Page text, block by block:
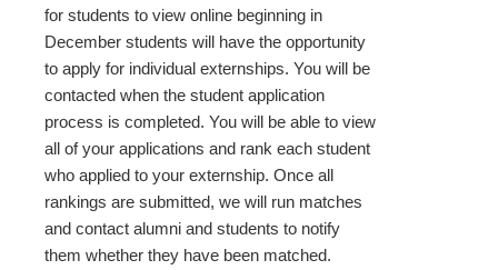
for students to view online beginning in
December students will have the opportunity
to apply for individual externships. You will be
contacted when the student application
process is completed. You will be able to view
all of your applications and rank each student
who applied to your externship. Once all
rankings are submitted, we will run matches
and contact alumni and students to notify
them whether they have been matched.